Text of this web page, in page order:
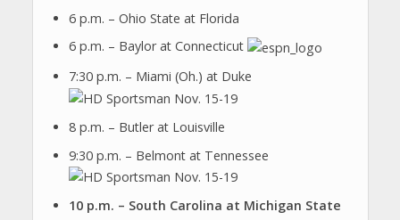
6 p.m. – Ohio State at Florida
6 p.m. – Baylor at Connecticut
7:30 p.m. – Miami (Oh.) at Duke
8 p.m. – Butler at Louisville
9:30 p.m. – Belmont at Tennessee
10 p.m. – South Carolina at Michigan State